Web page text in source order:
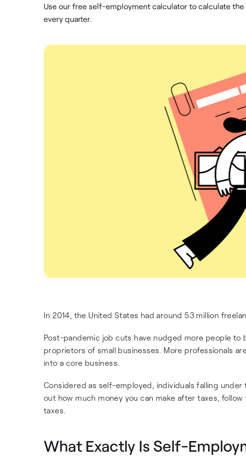
Use our free self-employment calculator to calculate
every quarter.
In 2014, the United States had around 53 million
Post-pandemic job cuts have nudged more people
proprietors of small businesses. More professionals
into a core business.
Considered as self-employed, individuals falling
out how much money you can make after taxes,
taxes.
What Exactly Is Self-